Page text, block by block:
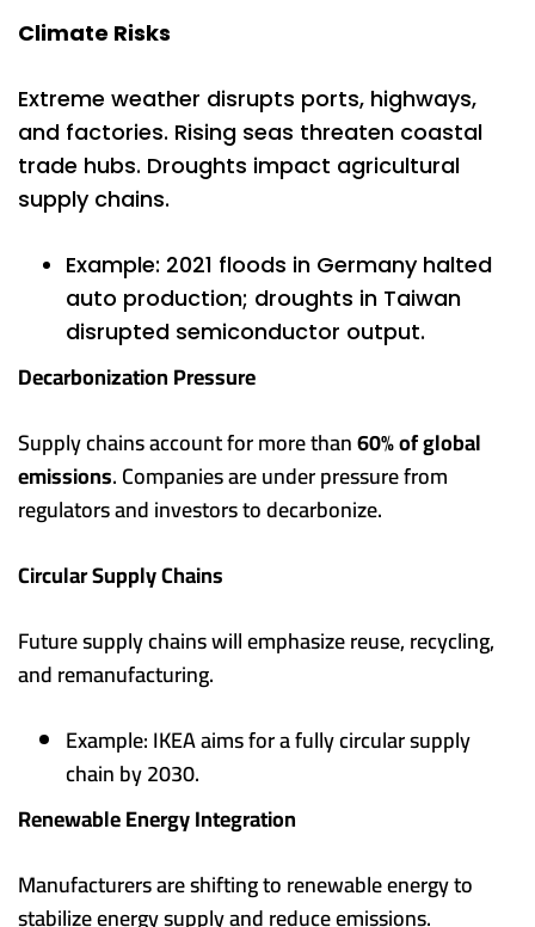
Climate Risks
Extreme weather disrupts ports, highways,
and factories. Rising seas threaten coastal
trade hubs. Droughts impact agricultural
supply chains.
Example: 2021 floods in Germany halted
auto production; droughts in Taiwan
disrupted semiconductor output.
Decarbonization Pressure
Supply chains account for more than60% of global
emissions. Companies are under pressure from
regulators and investors to decarbonize.
Circular Supply Chains
Future supply chains will emphasize reuse, recycling,
and remanufacturing.
Example: IKEA aims for a fully circular supply
chain by 2030.
Renewable Energy Integration
Manufacturers are shifting to renewable energy to
stabilize energy supply and reduce emissions.